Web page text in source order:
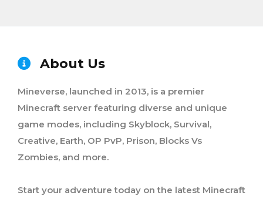
About Us
Mineverse, launched in 2013, is a premier
Minecraft server featuring diverse and unique
game modes, including Skyblock, Survival,
Creative, Earth, OP PvP, Prison, Blocks Vs
Zombies, and more.
Start your adventure today on the latest Minecraft